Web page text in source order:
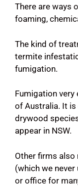
There are ways
foaming,
The kind of
termite
fumigation.
Fumigation very
of Australia. It is
drywood
appear in NSW.
Other firms also
(which we
or office for